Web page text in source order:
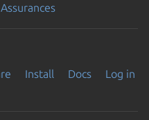
Assurances
Install Docs
Log in